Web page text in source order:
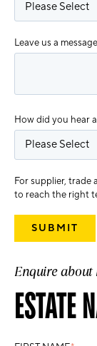
Leave us a
How did you hear
For supplier, trade
to reach the right
Enquire
ESTATE